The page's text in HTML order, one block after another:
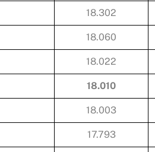
18.302
18.060
18.022
18.010
18.003
17.793